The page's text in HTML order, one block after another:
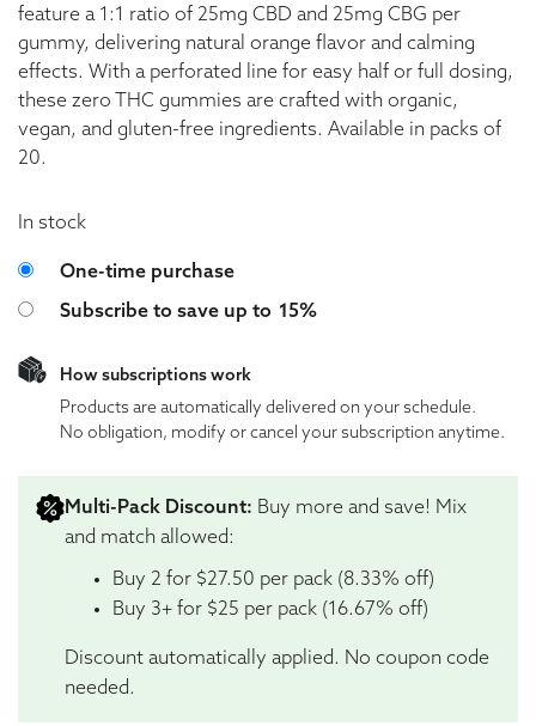
feature a 1:1 ratio of 25mg CBD and 25mg CBG per
gummy, delivering natural orange flavor and calming
effects. With a perforated line for easy half or full dosing,
these zero THC gummies are crafted with organic,
vegan, and gluten-free ingredients. Available in packs of
20.
In stock
Choose purchase type
One-time purchase
Subscribe to save up to 15%
How subscriptions work
Products are automatically delivered on your schedule.
No obligation, modify or cancel your subscription anytime.
Multi-Pack Discount: Buy more and save! Mix
and match allowed:
Buy 2 for $27.50 per pack (8.33% off)
Buy 3+ for $25 per pack (16.67% off)
Discount automatically applied. No coupon code
needed.